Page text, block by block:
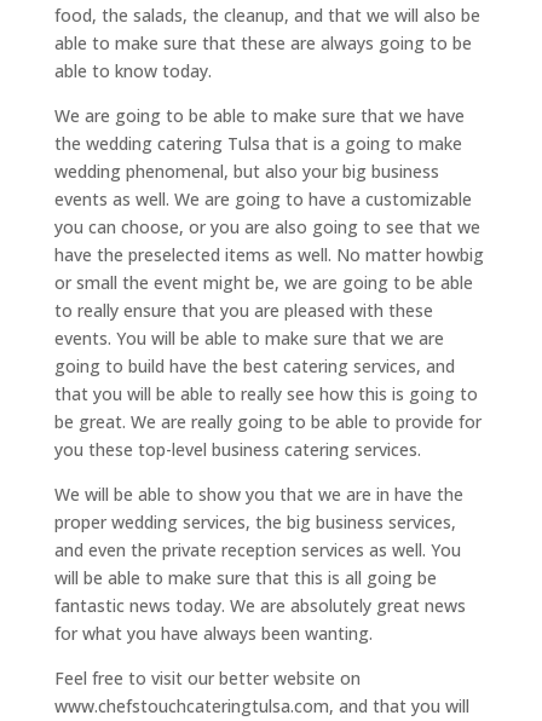
food, the salads, the cleanup, and that we will also be
able to make sure that these are always going to be
able to know today.
We are going to be able to make sure that we have
the wedding catering Tulsa that is a going to make
wedding phenomenal, but also your big business
events as well. We are going to have a customizable
you can choose, or you are also going to see that we
have the preselected items as well. No matter howbig
or small the event might be, we are going to be able
to really ensure that you are pleased with these
events. You will be able to make sure that we are
going to build have the best catering services, and
that you will be able to really see how this is going to
be great. We are really going to be able to provide for
you these top-level business catering services.
We will be able to show you that we are in have the
proper wedding services, the big business services,
and even the private reception services as well. You
will be able to make sure that this is all going be
fantastic news today. We are absolutely great news
for what you have always been wanting.
Feel free to visit our better website on
www.chefstouchcateringtulsa.com, and that you will